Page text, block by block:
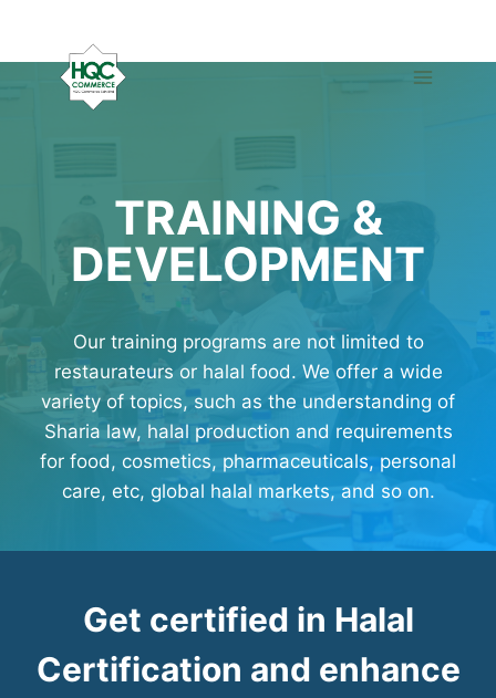
content
TRAINING &
DEVELOPMENT
Our training programs are not limited to
restaurateurs or halal food. We offer a wide
variety of topics, such as the understanding of
Sharia law, halal production and requirements
for food, cosmetics, pharmaceuticals, personal
care, etc, global halal markets, and so on.
Get certified in Halal
Certification and enhance